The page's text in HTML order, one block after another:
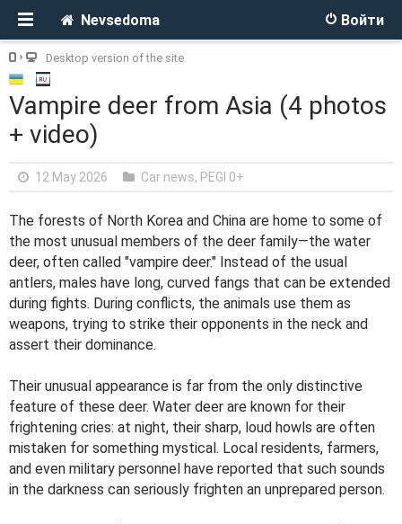
Войти
Nevsedoma
Desktop version of the site
Vampire deer from Asia (4 photos
+ video)
12 May 2026 Car news, PEGI 0+
The forests of North Korea and China are home to some of
the most unusual members of the deer family—the water
deer, often called "vampire deer." Instead of the usual
antlers, males have long, curved fangs that can be extended
during fights. During conflicts, the animals use them as
weapons, trying to strike their opponents in the neck and
assert their dominance.
Their unusual appearance is far from the only distinctive
feature of these deer. Water deer are known for their
frightening cries: at night, their sharp, loud howls are often
mistaken for something mystical. Local residents, farmers,
and even military personnel have reported that such sounds
in the darkness can seriously frighten an unprepared person.